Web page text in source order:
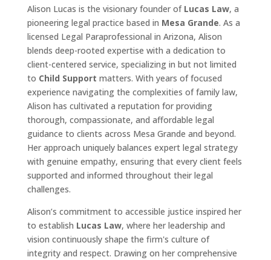
Alison Lucas is the visionary founder of Lucas Law, a
pioneering legal practice based in Mesa Grande. As a
licensed Legal Paraprofessional in Arizona, Alison
blends deep-rooted expertise with a dedication to
client-centered service, specializing in but not limited
to Child Support matters. With years of focused
experience navigating the complexities of family law,
Alison has cultivated a reputation for providing
thorough, compassionate, and affordable legal
guidance to clients across Mesa Grande and beyond.
Her approach uniquely balances expert legal strategy
with genuine empathy, ensuring that every client feels
supported and informed throughout their legal
challenges.
Alison’s commitment to accessible justice inspired her
to establish Lucas Law, where her leadership and
vision continuously shape the firm's culture of
integrity and respect. Drawing on her comprehensive